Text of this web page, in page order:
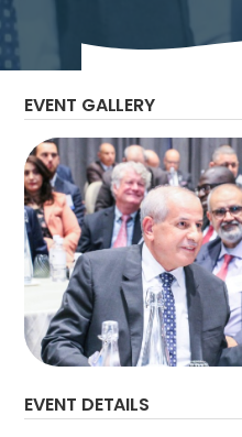
EVENT GALLERY
EVENT DETAILS